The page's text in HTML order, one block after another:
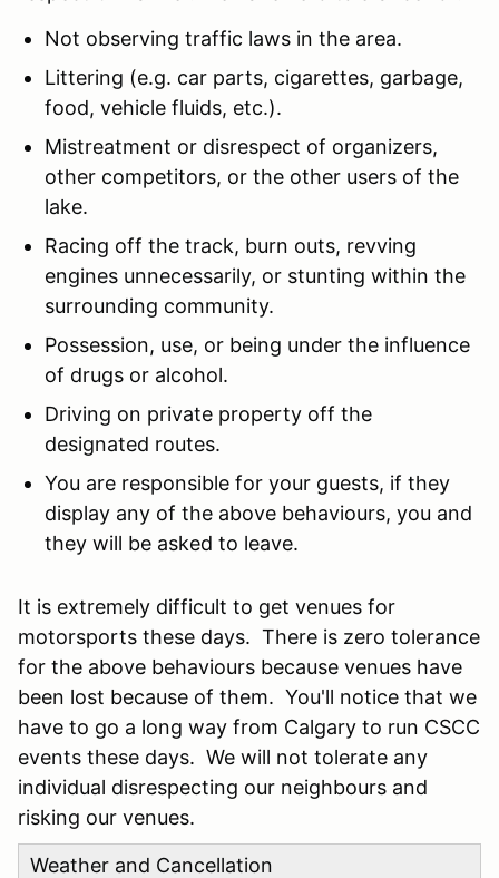
Not observing traffic laws in the area.
Littering (e.g. car parts, cigarettes, garbage,
food, vehicle fluids, etc.).
Mistreatment or disrespect of organizers,
other competitors, or the other users of the
lake.
Racing off the track, burn outs, revving
engines unnecessarily, or stunting within the
surrounding community.
Possession, use, or being under the influence
of drugs or alcohol.
Driving on private property off the
designated routes.
You are responsible for your guests, if they
display any of the above behaviours, you and
they will be asked to leave.
It is extremely difficult to get venues for
motorsports these days. There is zero tolerance
for the above behaviours because venues have
been lost because of them. You'll notice that we
have to go a long way from Calgary to run CSCC
events these days. We will not tolerate any
individual disrespecting our neighbours and
risking our venues.
Weather and Cancellation